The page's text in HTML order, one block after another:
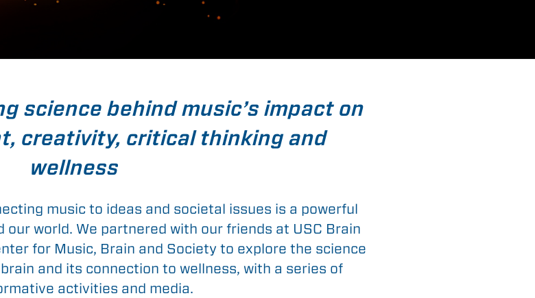
science behind music’s impact on
creativity, critical thinking and
wellness
music to ideas and societal issues is a powerful
world. We partnered with our friends at USC Brain
for Music, Brain and Society to explore the science
and its connection to wellness, with a series of
activities and media.